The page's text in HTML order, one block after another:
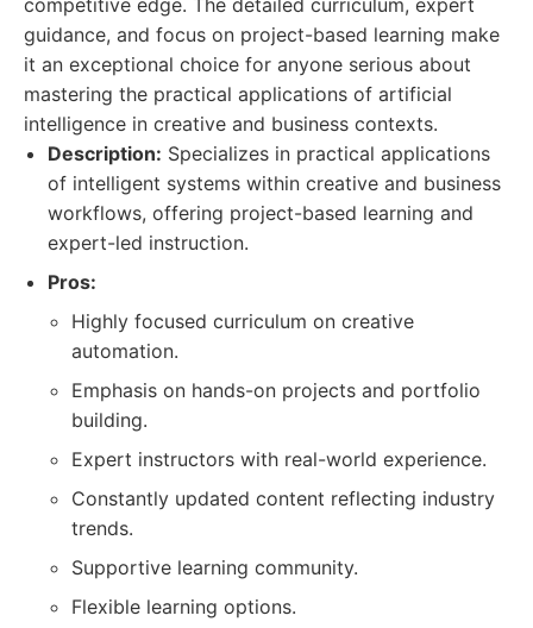
competitive edge. The detailed curriculum, expert
guidance, and focus on project-based learning make
it an exceptional choice for anyone serious about
mastering the practical applications of artificial
intelligence in creative and business contexts.
Description: Specializes in practical applications
of intelligent systems within creative and business
workflows, offering project-based learning and
expert-led instruction.
Pros:
Highly focused curriculum on creative
automation.
Emphasis on hands-on projects and portfolio
building.
Expert instructors with real-world experience.
Constantly updated content reflecting industry
trends.
Supportive learning community.
Flexible learning options.